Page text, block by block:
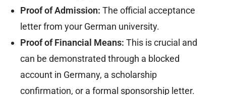
Proof of Admission: The official acceptance
letter from your German university.
Proof of Financial Means: This is crucial and
can be demonstrated through a blocked
account in Germany, a scholarship
confirmation, or a formal sponsorship letter.